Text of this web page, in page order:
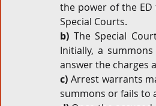
the power of the
Special Courts.
b) The Special
Initially, a
answer the charges
c) Arrest warrants
summons or fails to